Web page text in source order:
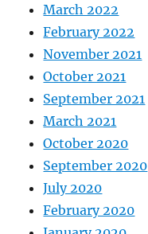
March 2022
February 2022
November 2021
October 2021
September 2021
March 2021
October 2020
September 2020
July 2020
February 2020